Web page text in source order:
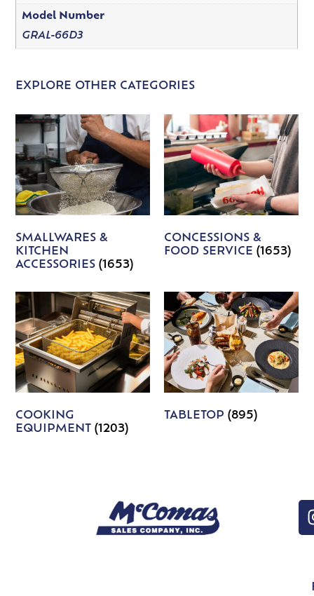
Model Number
GRAL-66D3
EXPLORE OTHER CATEGORIES
SMALLWARES &
KITCHEN
ACCESSORIES(1653)
CONCESSIONS &
FOOD SERVICE (1653)
COOKING
EQUIPMENT(1203)
TABLETOP (895)